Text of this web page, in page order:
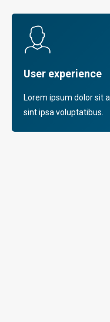
User experience
Lorem ipsum dolor sit
sint ipsa voluptatibus.